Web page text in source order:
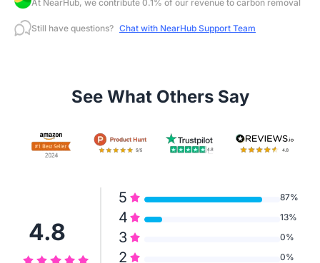
At NearHub, we contribute 0.1% of our revenue to carbon removal
Still have questions? Chat with NearHub Support Team
See What Others Say
5 87%
4 13%
3 0%
2 0%
4.8